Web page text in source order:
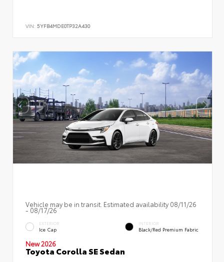
VIN: 5YFB4MDE0TP32A430
Vehicle may be in transit. Estimated availability 08/11/26
- 08/17/26
EXTERIOR
Ice Cap
INTERIOR
Black/Red Premium Fabric
New 2026
Toyota Corolla SE Sedan